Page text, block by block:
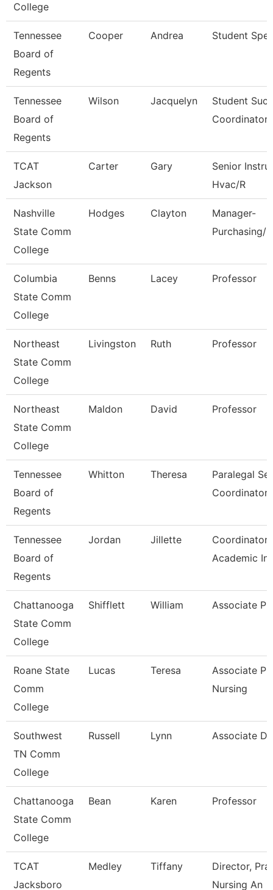
College
Tennessee
Board of
Regents
Cooper Andrea Student
Tennessee
Board of
Regents
Wilson Jacquelyn
Student
Coordinator
TCAT
Jackson
Carter Gary
Senior
Hvac/R
Nashville
State Comm
College
Hodges Clayton
Manager-
Purchasing/
Columbia
State Comm
College
Benns Lacey Professor
Northeast
State Comm
College
Livingston Ruth Professor
Northeast
State Comm
College
Maldon David Professor
Tennessee
Board of
Regents
Whitton Theresa
Paralegal
Coordinator
Tennessee
Board of
Regents
Jordan Jillette
Coordinator
Academic
Chattanooga
State Comm
College
Shifflett William Associate
Roane State
Comm
College
Lucas Teresa
Associate
Nursing
Southwest
TN Comm
College
Russell Lynn Associate
Chattanooga
State Comm
College
Bean Karen Professor
TCAT
Jacksboro
Medley Tiffany
Director,
Nursing An